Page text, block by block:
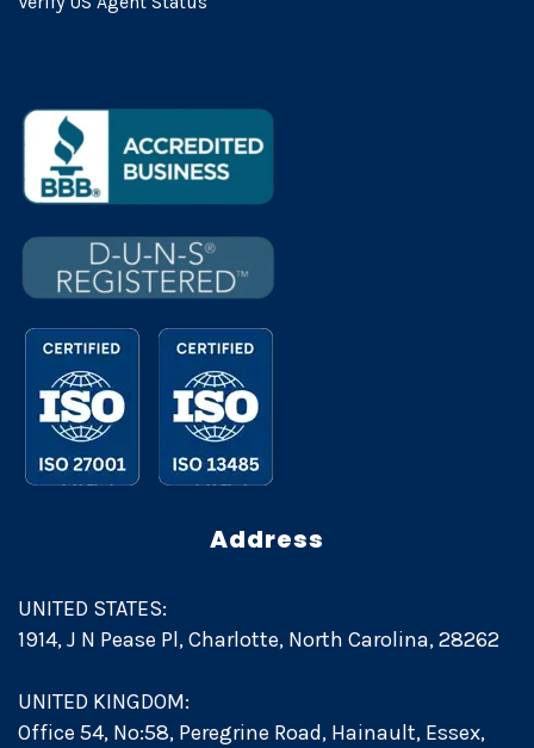
Address
UNITED STATES:
1914, J N Pease Pl, Charlotte, North Carolina, 28262
UNITED KINGDOM:
Office 54, No:58, Peregrine Road, Hainault, Essex,